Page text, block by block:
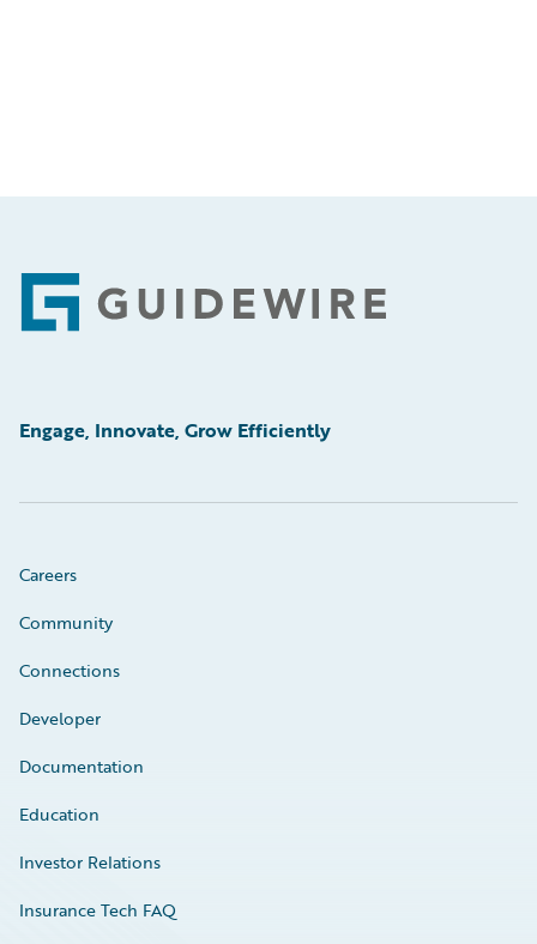
Footer
Engage, Innovate, Grow Efficiently
Careers
Community
Connections
Developer
Documentation
Education
Investor Relations
Insurance Tech FAQ